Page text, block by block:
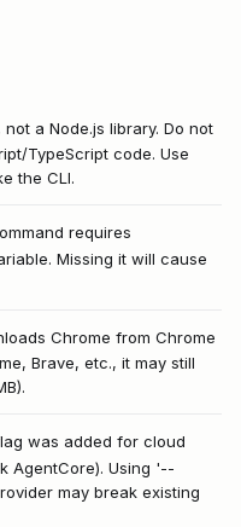
a Node.js library. Do not
TypeScript code. Use
the CLI.
requires
Missing it will cause
Chrome from Chrome
Brave, etc., it may still
was added for cloud
AgentCore). Using '--
may break existing